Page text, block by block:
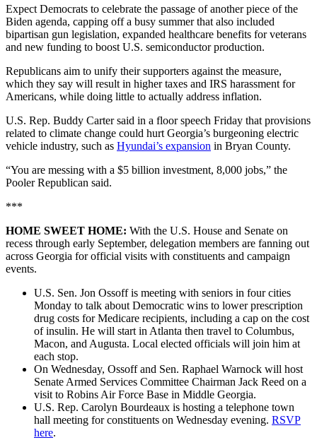
Expect Democrats to celebrate the passage of another piece of the
Biden agenda, capping off a busy summer that also included
bipartisan gun legislation, expanded healthcare benefits for veterans
and new funding to boost U.S. semiconductor production.
Republicans aim to unify their supporters against the measure,
which they say will result in higher taxes and IRS harassment for
Americans, while doing little to actually address inflation.
U.S. Rep. Buddy Carter said in a floor speech Friday that provisions
related to climate change could hurt Georgia’s burgeoning electric
vehicle industry, such as Hyundai’s expansion in Bryan County.
“You are messing with a $5 billion investment, 8,000 jobs,” the
Pooler Republican said.
***
HOME SWEET HOME: With the U.S. House and Senate on
recess through early September, delegation members are fanning out
across Georgia for official visits with constituents and campaign
events.
U.S. Sen. Jon Ossoff is meeting with seniors in four cities
Monday to talk about Democratic wins to lower prescription
drug costs for Medicare recipients, including a cap on the cost
of insulin. He will start in Atlanta then travel to Columbus,
Macon, and Augusta. Local elected officials will join him at
each stop.
On Wednesday, Ossoff and Sen. Raphael Warnock will host
Senate Armed Services Committee Chairman Jack Reed on a
visit to Robins Air Force Base in Middle Georgia.
U.S. Rep. Carolyn Bourdeaux is hosting a telephone town
hall meeting for constituents on Wednesday evening. RSVP
here.